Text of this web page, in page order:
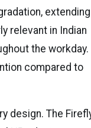
extending
relevant in Indian
the workday.
compared to
design. The